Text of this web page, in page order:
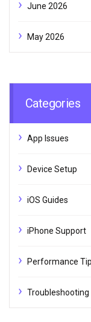
June 2026
May 2026
Categories
App Issues
Device Setup
iOS Guides
iPhone Support
Performance
Troubleshooting